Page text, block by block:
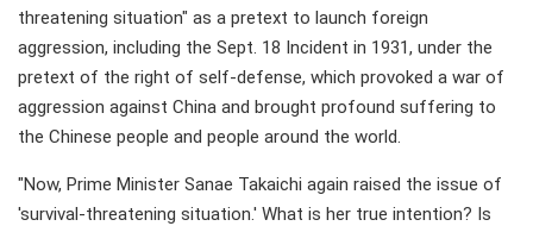
threatening situation" as a pretext to launch foreign
aggression, including the Sept. 18 Incident in 1931, under the
pretext of the right of self-defense, which provoked a war of
aggression against China and brought profound suffering to
the Chinese people and people around the world.
"Now, Prime Minister Sanae Takaichi again raised the issue of
'survival-threatening situation.' What is her true intention? Is